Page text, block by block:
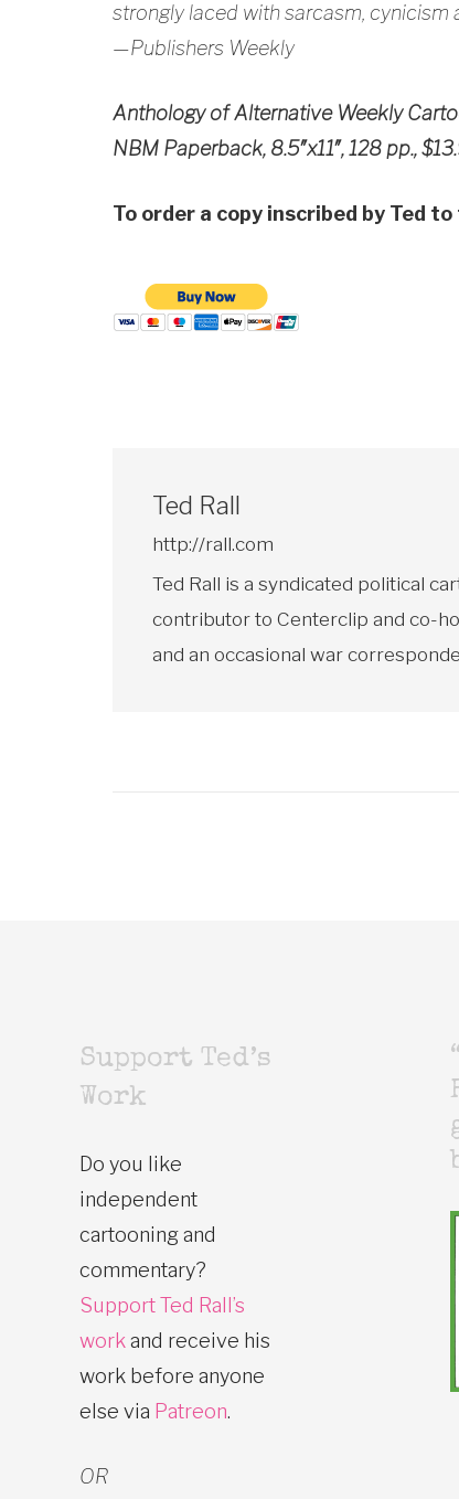
strongly laced with sarcasm, cynicism
—Publishers Weekly
Anthology of Alternative Weekly
NBM Paperback, 8.5″x11″, 128 pp.,
To order a copy inscribed by Ted
Ted Rall
http://rall.com
Ted Rall is a syndicated political
contributor to Centerclip and co-
and an occasional war
Support Ted’s
Work
Do you like
independent
cartooning and
commentary?
Support Ted Rall’s
work and receive his
work before anyone
else via Patreon.
OR